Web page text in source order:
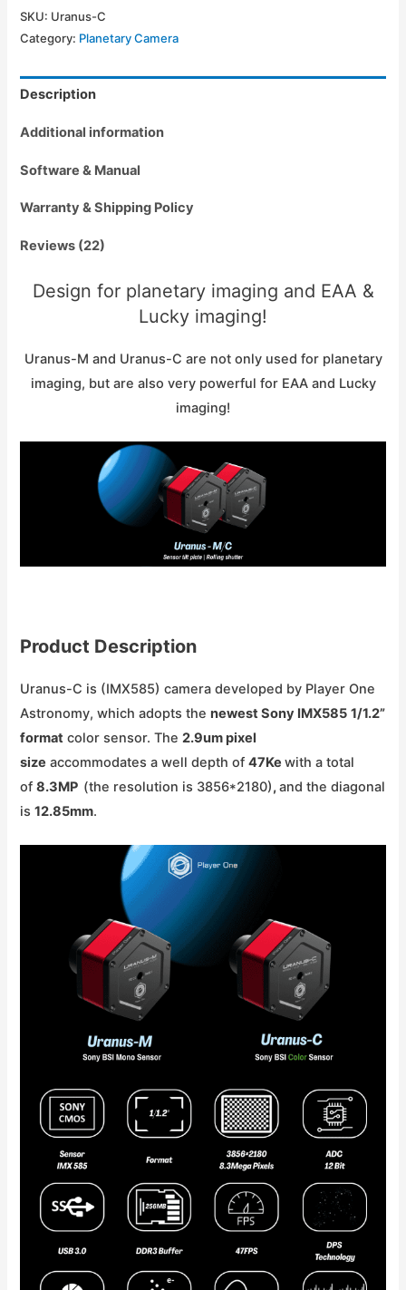
SKU: Uranus-C
Category: Planetary Camera
Description
Additional information
Software & Manual
Warranty & Shipping Policy
Reviews (22)
Design for planetary imaging and EAA &
Lucky imaging!
Uranus-M and Uranus-C are not only used for planetary
imaging, but are also very powerful for EAA and Lucky
imaging!
Product Description
Uranus-C is (IMX585) camera developed by Player One
Astronomy, which adopts thenewest Sony IMX585 1/1.2”
format color sensor. The2.9um pixel
size accommodates a well depth of47Kewith a total
of8.3MP (the resolution is 3856*2180),and the diagonal
is12.85mm.